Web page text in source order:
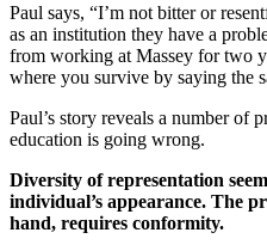
Paul says, “I’m not bitter or
as an institution they have a
from working at Massey for two
where you survive by saying the
Paul’s story reveals a number of
education is going wrong.
Diversity of representation
individual’s appearance. The
hand, requires conformity.